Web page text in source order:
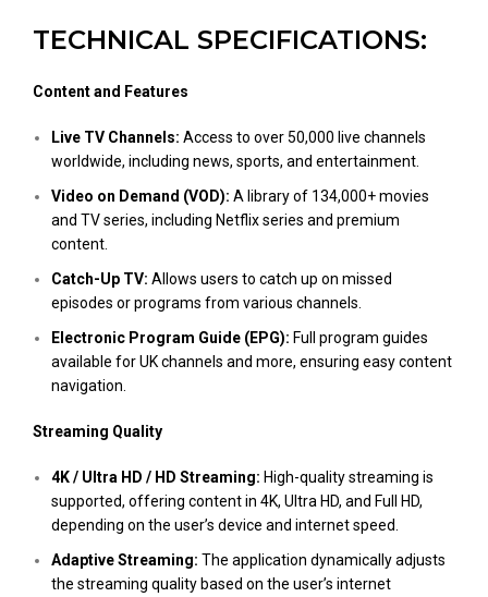
TECHNICAL SPECIFICATIONS:
Content and Features
Live TV Channels: Access to over 50,000 live channels
worldwide, including news, sports, and entertainment.
Video on Demand (VOD): A library of 134,000+ movies
and TV series, including Netflix series and premium
content.
Catch-Up TV: Allows users to catch up on missed
episodes or programs from various channels.
Electronic Program Guide (EPG): Full program guides
available for UK channels and more, ensuring easy content
navigation.
Streaming Quality
4K / Ultra HD / HD Streaming: High-quality streaming is
supported, offering content in 4K, Ultra HD, and Full HD,
depending on the user’s device and internet speed.
Adaptive Streaming: The application dynamically adjusts
the streaming quality based on the user’s internet